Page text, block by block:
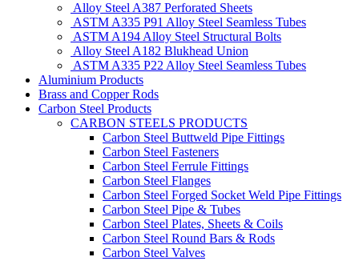
Alloy Steel A387 Perforated Sheets
ASTM A335 P91 Alloy Steel Seamless Tubes
ASTM A194 Alloy Steel Structural Bolts
Alloy Steel A182 Blukhead Union
ASTM A335 P22 Alloy Steel Seamless Tubes
Aluminium Products
Brass and Copper Rods
Carbon Steel Products
CARBON STEELS PRODUCTS
Carbon Steel Buttweld Pipe Fittings
Carbon Steel Fasteners
Carbon Steel Ferrule Fittings
Carbon Steel Flanges
Carbon Steel Forged Socket Weld Pipe Fittings
Carbon Steel Pipe & Tubes
Carbon Steel Plates, Sheets & Coils
Carbon Steel Round Bars & Rods
Carbon Steel Valves